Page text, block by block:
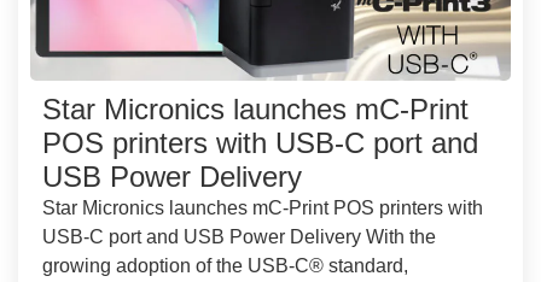
Star Micronics launches mC-Print
POS printers with USB-C port and
USB Power Delivery
Star Micronics launches mC-Print POS printers with
USB-C port and USB Power Delivery With the
growing adoption of the USB-C® standard,